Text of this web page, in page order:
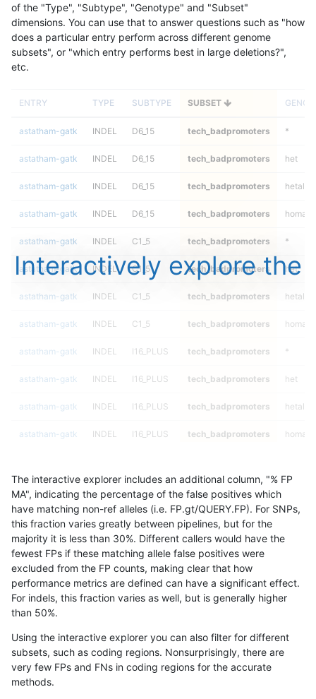
of the "Type", "Subtype", "Genotype" and "Subset"
dimensions. You can use that to answer questions such as "how
does a particular entry perform across different genome
subsets", or "which entry performs best in large deletions?",
etc.
ENTRY TYPE SUBTYPE SUBSET
astatham-gatk INDEL D6_15 tech_badpromoters *
astatham-gatk INDEL D6_15 tech_badpromoters het
astatham-gatk INDEL D6_15 tech_badpromoters hetalt
astatham-gatk INDEL D6_15 tech_badpromoters homalt
astatham-gatk INDEL C1_5 tech_badpromoters *
astatham-gatk INDEL C1_5 tech_badpromoters het
astatham-gatk INDEL C1_5 tech_badpromoters hetalt
astatham-gatk INDEL C1_5 tech_badpromoters homalt
astatham-gatk INDEL I16_PLUS tech_badpromoters *
astatham-gatk INDEL I16_PLUS tech_badpromoters het
astatham-gatk INDEL I16_PLUS tech_badpromoters hetalt
astatham-gatk INDEL I16_PLUS tech_badpromoters homalt
astatham-gatk INDEL I1_5 tech_badpromoters
astatham-gatk INDEL I1_5 tech_badpromoters hetalt
astatham-gatk INDEL I1_5 tech_badpromoters homalt
astatham-gatk INDEL D1_5 tech_badpromoters
astatham-gatk INDEL D1_5 tech_badpromoters het
astatham-gatk INDEL D1_5 tech_badpromoters
astatham-gatk
Interactively explore the
The interactive explorer includes an additional column, "% FP
MA", indicating the percentage of the false positives which
have matching non-ref alleles (i.e. FP.gt/QUERY.FP). For SNPs,
this fraction varies greatly between pipelines, but for the
majority it is less than 30%. Different callers would have the
fewest FPs if these matching allele false positives were
excluded from the FP counts, making clear that how
performance metrics are defined can have a significant effect.
For indels, this fraction varies as well, but is generally higher
than 50%.
Using the interactive explorer you can also filter for different
subsets, such as coding regions. Nonsurprisingly, there are
very few FPs and FNs in coding regions for the accurate
methods.